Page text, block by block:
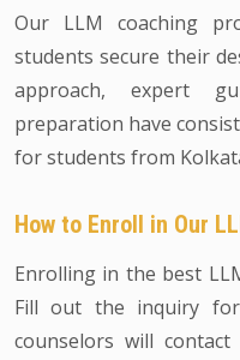
Our LLM coaching
students secure their
approach, expert
preparation have
for students from
How to Enroll in Our
Enrolling in the best
Fill out the inquiry
counselors will